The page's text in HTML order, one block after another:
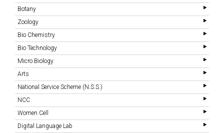
Botany
Zoology
Bio Chemistry
Bio Technology
Micro Biology
Arts
National Service Scheme (N.S.S.)
NCC
Women Cell
Digital Language Lab